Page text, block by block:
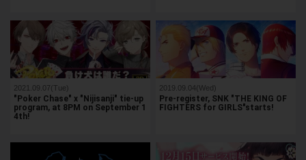
2021.09.07(Tue)
"Poker Chase" x "Nijisanji" tie-up
program, at 8PM on September 1
4th!
2019.09.04(Wed)
Pre-register, SNK "THE KING OF
FIGHTERS for GIRLS"starts!